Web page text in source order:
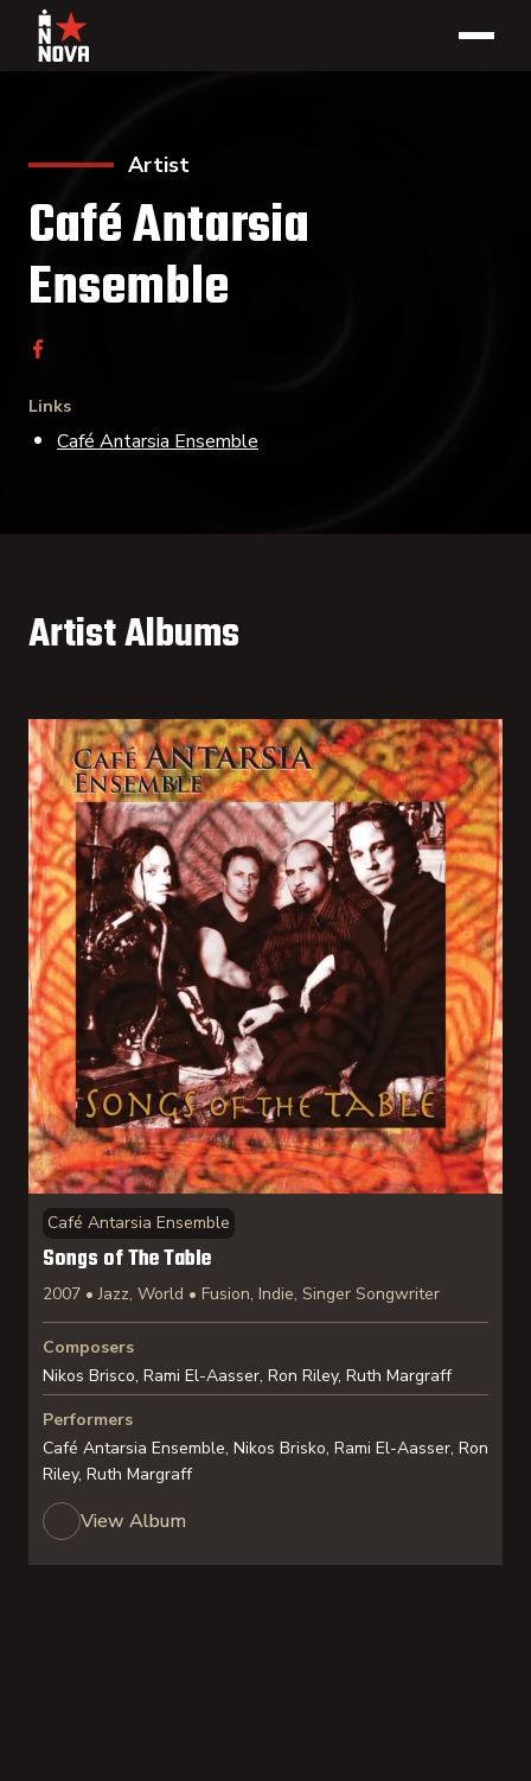
Artist
Café Antarsia
Ensemble
Links
Café Antarsia Ensemble
Artist Albums
Café Antarsia Ensemble
Songs of The Table
2007 • Jazz, World • Fusion, Indie, Singer Songwriter
Composers
Nikos Brisco, Rami El-Aasser, Ron Riley, Ruth Margraff
Performers
Café Antarsia Ensemble, Nikos Brisko, Rami El-Aasser, Ron
Riley, Ruth Margraff
View Album